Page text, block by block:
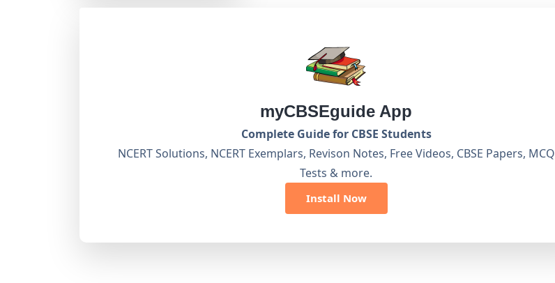
myCBSEguide App
Complete Guide for CBSE Students
NCERT Solutions, NCERT Exemplars, Revison Notes, Free Videos, CBSE Papers, MCQ
Tests & more.
Install Now